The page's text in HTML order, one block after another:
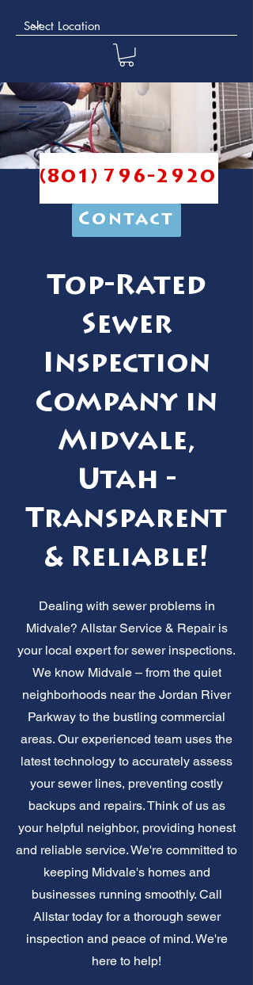
(801) 796-2920
Contact
Top-Rated
Sewer
Inspection
Company in
Midvale,
Utah -
Transparent
& Reliable!
Dealing with sewer problems in
Midvale? Allstar Service & Repair is
your local expert for sewer inspections.
We know Midvale – from the quiet
neighborhoods near the Jordan River
Parkway to the bustling commercial
areas. Our experienced team uses the
latest technology to accurately assess
your sewer lines, preventing costly
backups and repairs. Think of us as
your helpful neighbor, providing honest
and reliable service. We're committed to
keeping Midvale's homes and
businesses running smoothly. Call
Allstar today for a thorough sewer
inspection and peace of mind. We're
here to help!